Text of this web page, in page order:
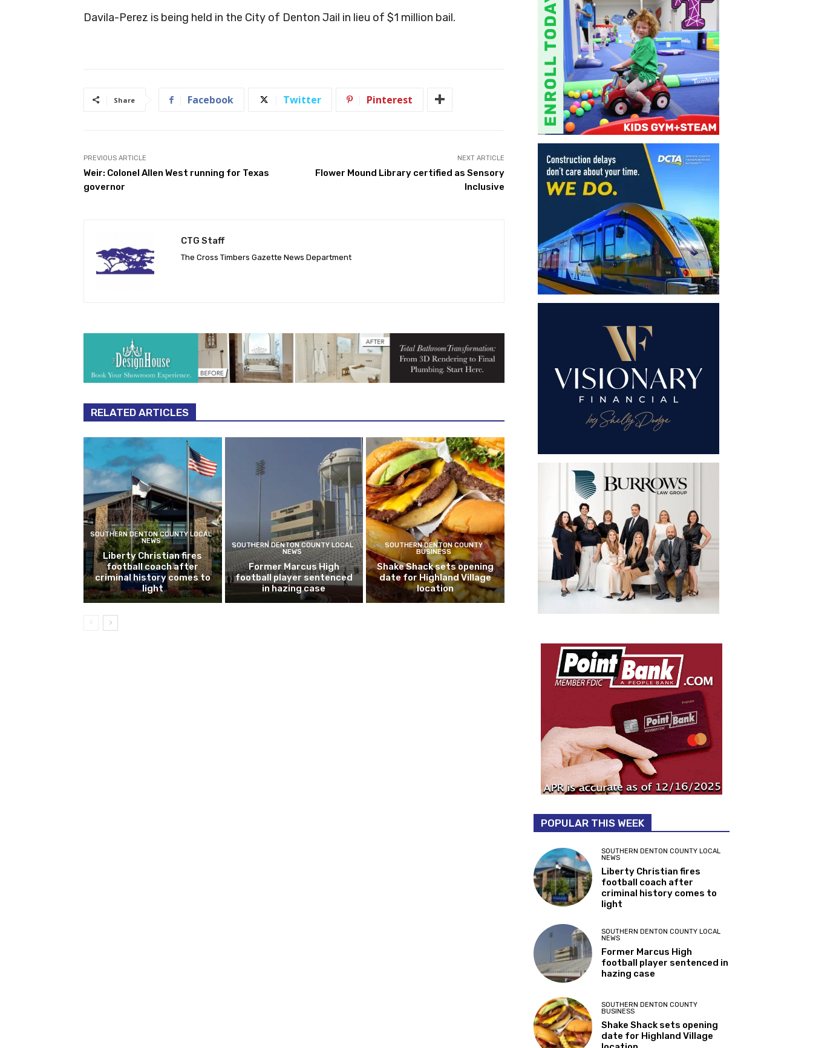
Davila-Perez is being held in the City of Denton Jail in lieu of $1 million bail.
Share Facebook Twitter Pinterest
PREVIOUS ARTICLE
Weir: Colonel Allen West running for Texas
governor
NEXT ARTICLE
Flower Mound Library certified as Sensory
Inclusive
CTG Staff
The Cross Timbers Gazette News Department
RELATED ARTICLES
SOUTHERN DENTON COUNTY LOCAL
NEWS
Liberty Christian fires
football coach after
criminal history comes to
light
SOUTHERN DENTON COUNTY LOCAL
NEWS
Former Marcus High
football player sentenced
in hazing case
SOUTHERN DENTON COUNTY
BUSINESS
Shake Shack sets opening
date for Highland Village
location
POPULAR THIS WEEK
SOUTHERN DENTON COUNTY LOCAL
NEWS
Liberty Christian fires
football coach after
criminal history comes to
light
SOUTHERN DENTON COUNTY LOCAL
NEWS
Former Marcus High
football player sentenced in
hazing case
SOUTHERN DENTON COUNTY
BUSINESS
Shake Shack sets opening
date for Highland Village